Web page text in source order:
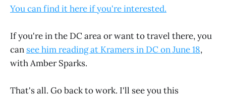
You can find it here if you're interested.
If you're in the DC area or want to travel there, you
can see him reading at Kramers in DC on June 18,
with Amber Sparks.
That's all. Go back to work. I'll see you this